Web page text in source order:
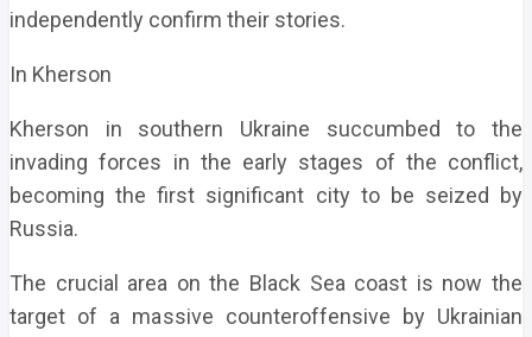
independently confirm their stories.
In Kherson
Kherson in southern Ukraine succumbed to the
invading forces in the early stages of the conflict,
becoming the first significant city to be seized by
Russia.
The crucial area on the Black Sea coast is now the
target of a massive counteroffensive by Ukrainian